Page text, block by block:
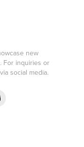
new
For inquiries or
social media.